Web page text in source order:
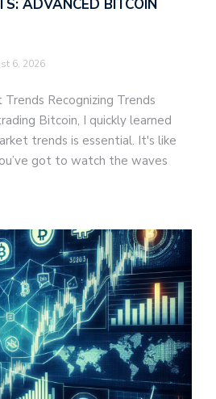
ADVANCED BITCOIN
6, 2026
Recognizing Trends
Bitcoin, I quickly learned
trends is essential. It's like
got to watch the waves